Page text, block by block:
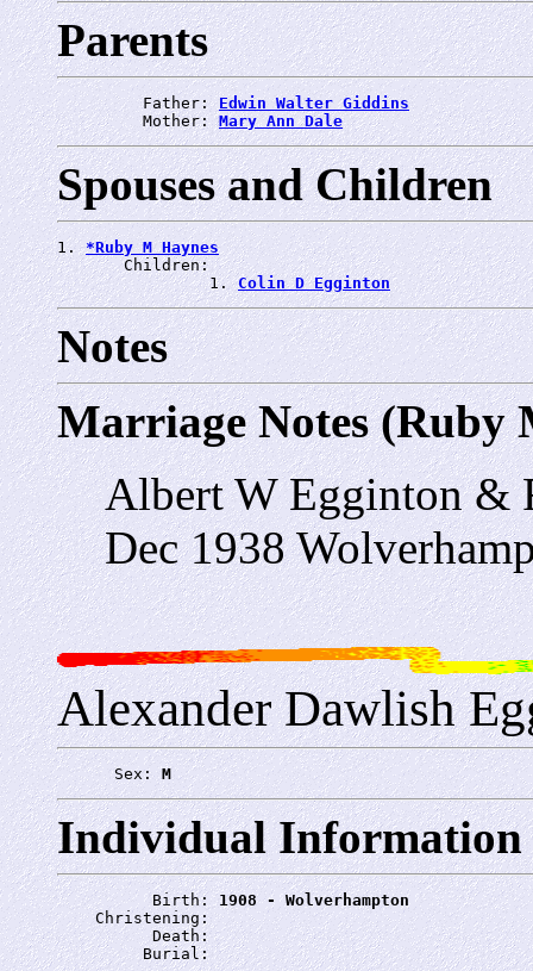
Parents
         Father:
Edwin Walter Giddins
         Mother:
Mary Ann Dale
Spouses and Children
1. *Ruby M Haynes
       Children:
                1.
Colin D Egginton
Notes
Marriage Notes (Ruby
Albert W Egginton &
Dec 1938
Alexander Dawlish
      Sex:
M
Individual Information
          Birth:
1908 - Wolverhampton
    Christening:
          Death:
         Burial: